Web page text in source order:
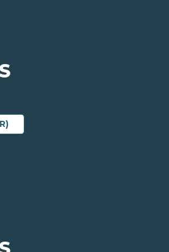
ABOUT 2022 HALL OF FAME